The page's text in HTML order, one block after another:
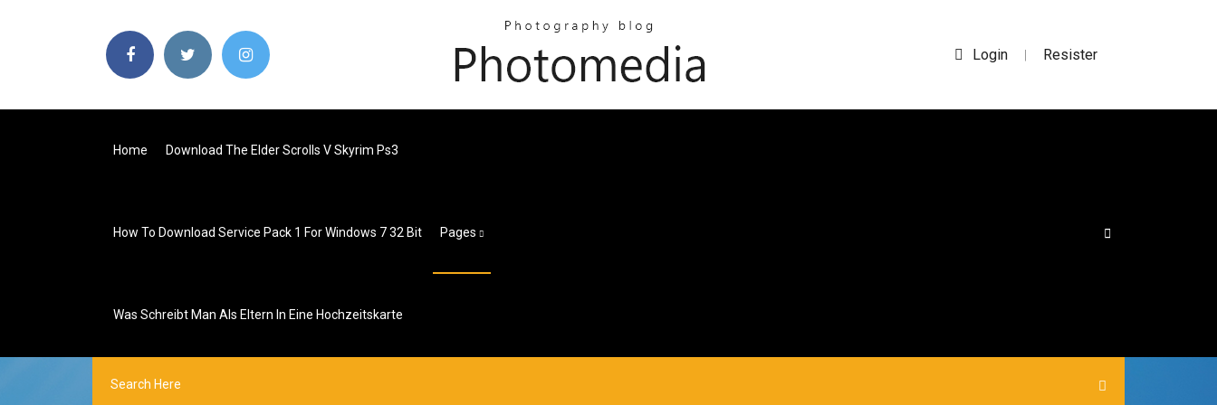
Login | Resister
Home Download The Elder Scrolls V Skyrim Ps3
How To Download Service Pack 1 For Windows 7 32 Bit Pages
Was Schreibt Man Als Eltern In Eine Hochzeitskarte